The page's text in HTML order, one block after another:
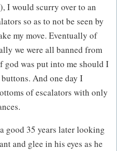
I would scurry over to an
so as to not be seen by
my move. Eventually of
we were all banned from
god was put into me should I
And one day I
of escalators with only
good 35 years later looking
and glee in his eyes as he